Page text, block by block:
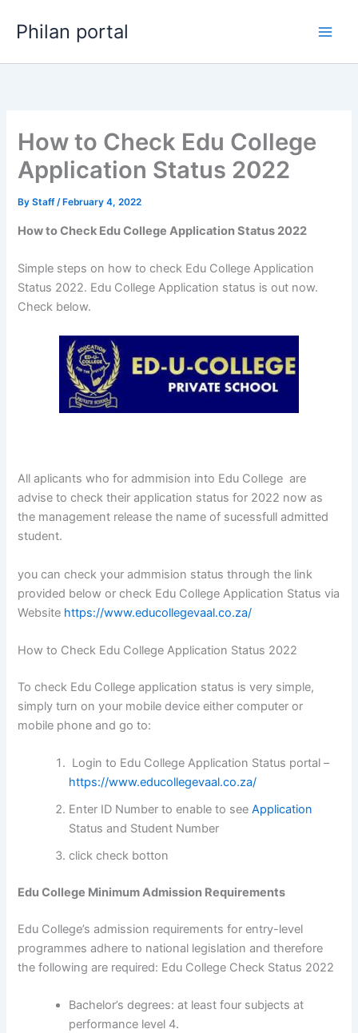
Philan portal
How to Check Edu College
Application Status 2022
ByStaff/ February 4, 2022
How to Check Edu College Application Status 2022
Simple steps on how to check Edu College Application
Status 2022. Edu College Application status is out now.
Check below.
All aplicants who for admmision into Edu College are
advise to check their application status for 2022 now as
the management release the name of sucessfull admitted
student.
you can check your admmision status through the link
provided below or check Edu College Application Status via
Website https://www.educollegevaal.co.za/
How to Check Edu College Application Status 2022
To check Edu College application status is very simple,
simply turn on your mobile device either computer or
mobile phone and go to:
Login to Edu College Application Status portal –
https://www.educollegevaal.co.za/
Enter ID Number to enable to seeApplication
Status and Student Number
click check botton
Edu College Minimum Admission Requirements
Edu College’s admission requirements for entry-level
programmes adhere to national legislation and therefore
the following are required: Edu College Check Status 2022
Bachelor’s degrees: at least four subjects at
performance level 4.